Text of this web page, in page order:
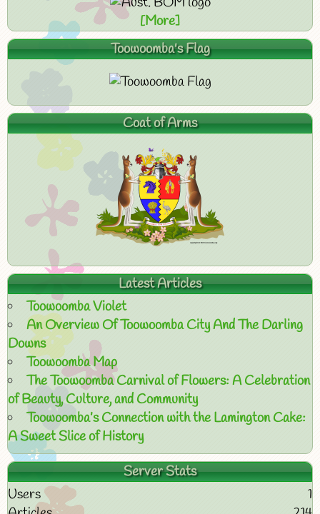
[More]
Toowoomba's Flag
Coat of Arms
Latest Articles
Toowoomba Violet
An Overview Of Toowoomba City And The Darling
Downs
Toowoomba Map
The Toowoomba Carnival of Flowers: A Celebration
of Beauty, Culture, and Community
Toowoomba’s Connection with the Lamington Cake:
A Sweet Slice of History
Server Stats
Users
1